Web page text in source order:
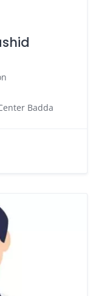
Badda